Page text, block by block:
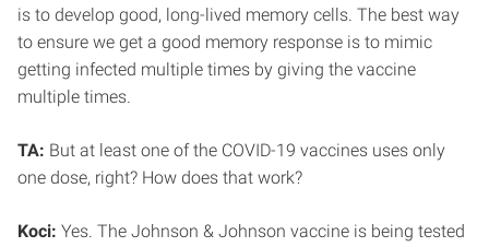
is to develop good, long-lived memory cells. The best way
to ensure we get a good memory response is to mimic
getting infected multiple times by giving the vaccine
multiple times.
TA: But at least one of the COVID-19 vaccines uses only
one dose, right? How does that work?
Koci: Yes. The Johnson & Johnson vaccine is being tested